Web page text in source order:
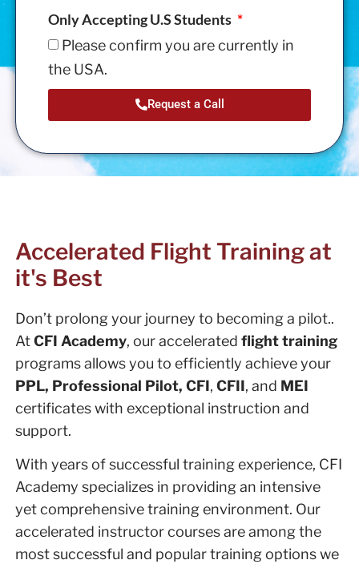
Only Accepting U.S Students
Please confirm you are currently in
the USA.
Request a Call
Accelerated Flight Training at
it's Best
Don’t prolong your journey to becoming a pilot..
AtCFI Academy, our accelerated flight training
programs allows you to efficiently achieve your
PPL, Professional Pilot, CFI, CFII, and MEI
certificates with exceptional instruction and
support.
With years of successful training experience, CFI
Academy specializes in providing an intensive
yet comprehensive training environment. Our
accelerated instructor courses are among the
most successful and popular training options we